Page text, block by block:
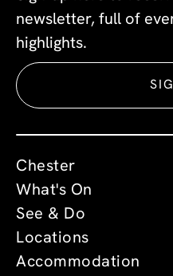
newsletter, full of
highlights.
Chester
What's On
See & Do
Locations
Accommodation